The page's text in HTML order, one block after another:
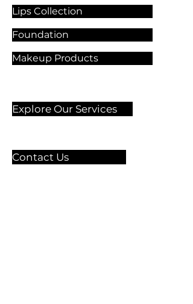
Lips Collection
Foundation
Makeup Products
Explore Our Services
Contact Us